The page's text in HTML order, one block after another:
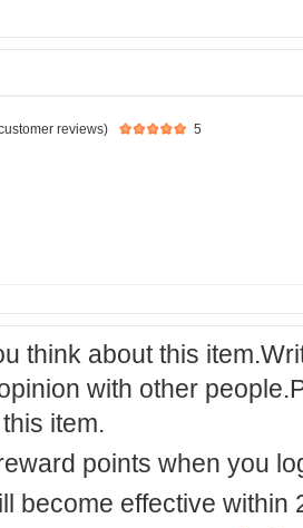
reviews)
5
think about this
with other
item.
points when you
become effective within